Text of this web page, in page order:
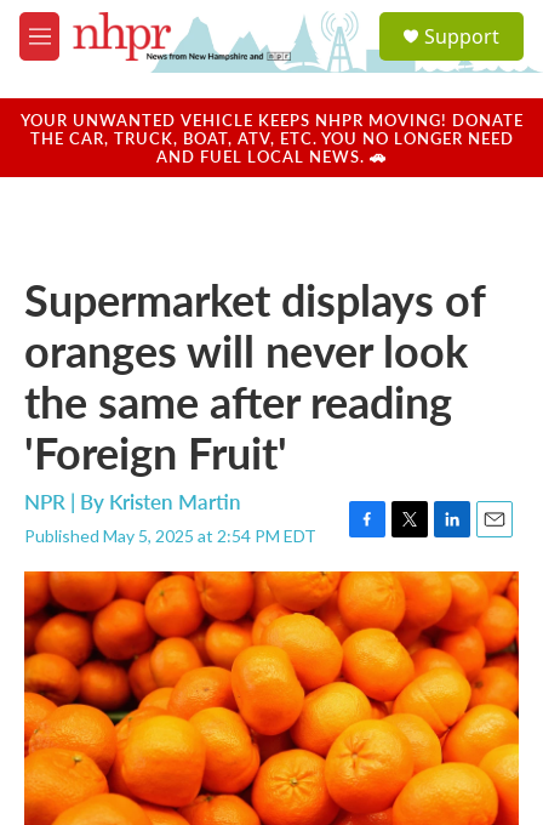
Skip to main content
M
e
u
a
u
Support
YOUR UNWANTED VEHICLE KEEPS NHPR MOVING! DONATE
THE CAR, TRUCK, BOAT, ATV, ETC. YOU NO LONGER NEED
AND FUEL LOCAL NEWS. 🚗
Supermarket displays of
oranges will never look
the same after reading
'Foreign Fruit'
NPR | By Kristen Martin
Published May 5, 2025 at 2:54 PM EDT
F
a
c
e
b
o
o
k
T
w
i
t
t
e
r
L
i
n
k
e
d
I
n
E
m
a
i
l